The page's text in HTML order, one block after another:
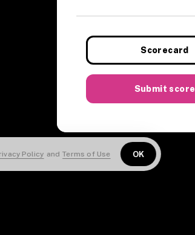
Scorecard
Submit score
Policy and Terms of Use OK